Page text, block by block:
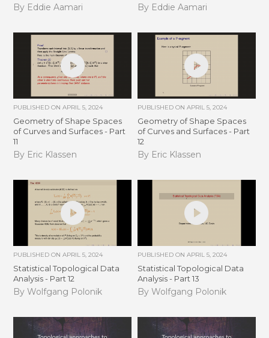
By Eddie Aamari By Eddie Aamari
PUBLISHED ONAPRIL 5, 2024
Geometry of Shape Spaces
of Curves and Surfaces - Part
11
By Eric Klassen
PUBLISHED ON APRIL 5, 2024
Geometry of Shape Spaces
of Curves and Surfaces - Part
12
By Eric Klassen
PUBLISHED ONAPRIL 5, 2024
Statistical Topological Data
Analysis - Part 12
By Wolfgang Polonik
PUBLISHED ON APRIL 5, 2024
Statistical Topological Data
Analysis - Part 13
By Wolfgang Polonik